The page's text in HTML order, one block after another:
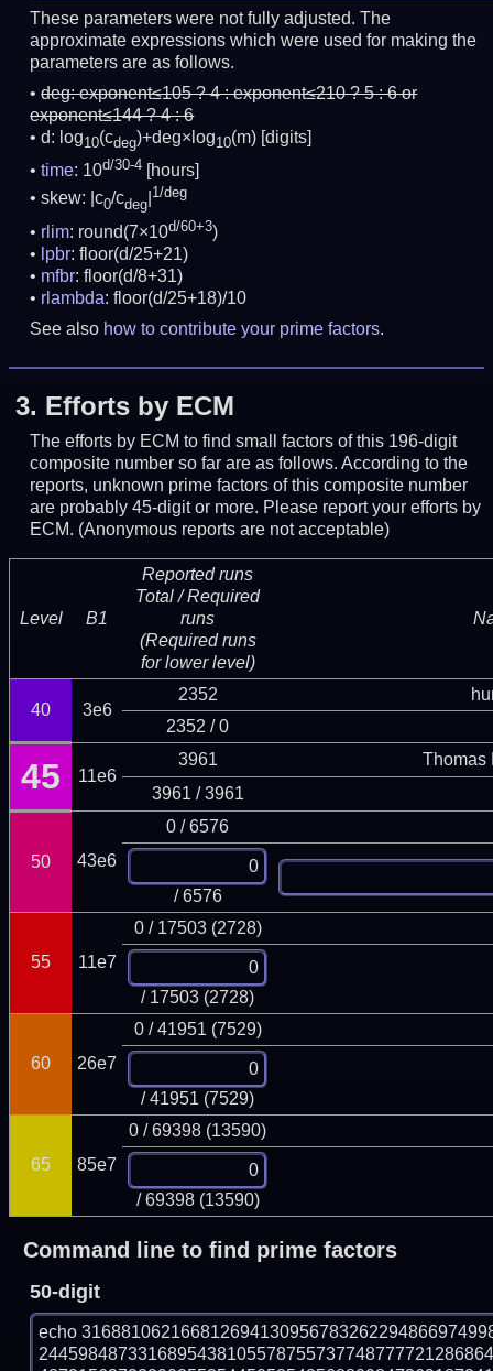
These parameters were not fully adjusted. The
approximate expressions which were used for making the
parameters are as follows.
deg:exponent≤105 ? 4 : exponent≤210 ? 5 : 6 or
exponent≤144 ? 4 : 6
d: log10(cdeg)+deg×log10(m) [digits]
time: 10d/30-4 [hours]
skew: |c0/cdeg
1/deg
rlim: round(7×10d/60+3)
lpbr: floor(d/25+21)
mfbr: floor(d/8+31)
rlambda: floor(d/25+18)/10
See also how to contribute your prime factors.
3. Efforts by ECM
The efforts by ECM to find small factors of this 196-digit
composite number so far are as follows. According to the
reports, unknown prime factors of this composite number
are probably 45-digit or more. Please report your efforts by
ECM. (Anonymous reports are not acceptable)
Level B1
Reported runs
Total / Required
runs
(Required runs
for lower level)
40 3e6
2352
2352 / 0
45 11e6
3961
Thomas
3961 / 3961
50 43e6
0 / 6576
/ 6576
55 11e7
0 / 17503 (2728)
/ 17503 (2728)
60 26e7
0 / 41951 (7529)
/ 41951 (7529)
65 85e7
0 / 69398 (13590)
/ 69398 (13590)
Command line to find prime factors
50-digit
echo